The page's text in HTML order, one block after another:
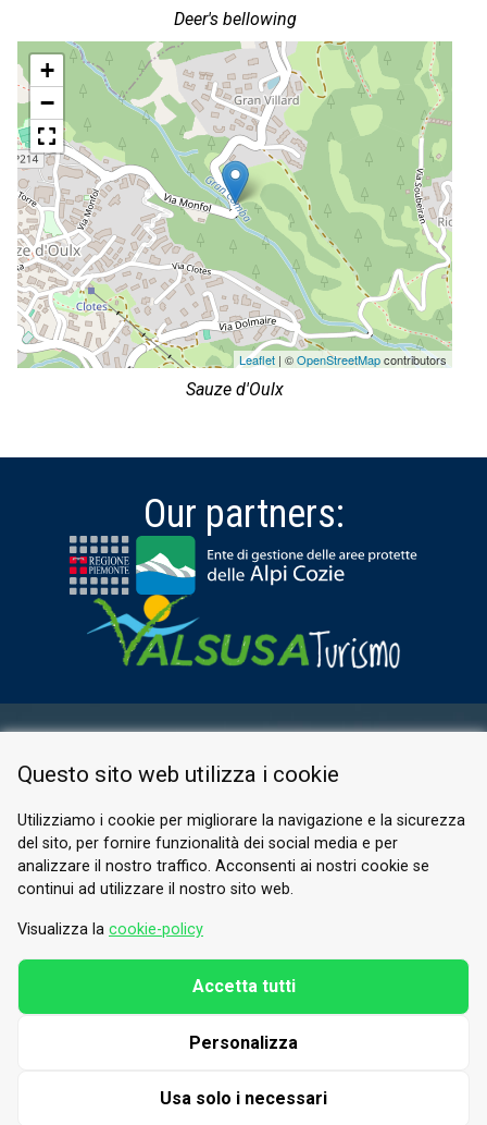
Deer's bellowing
+
−
Leaflet | ©OpenStreetMapcontributors
Sauze d'Oulx
Our partners:
PRIVACY POLICY
© 2026 Valle di Susa
Tesori di Arte e Cultura Alpina
Tel.
Email.info@vallesusa-tesori.it
Questo sito web utilizza i cookie
Utilizziamo i cookie per migliorare la navigazione e la sicurezza
del sito, per fornire funzionalità dei social media e per
analizzare il nostro traffico. Acconsenti ai nostri cookie se
continui ad utilizzare il nostro sito web.
Visualizza la cookie-policy
Usa solo i necessari
Personalizza
Accetta tutti